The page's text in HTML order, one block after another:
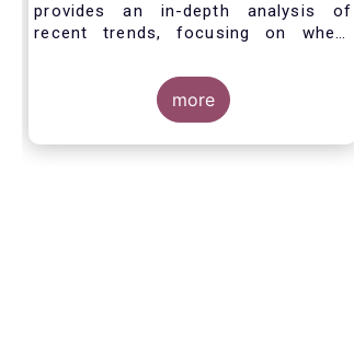
provides an in-depth analysis of
recent trends, focusing on where
mandates are managed in Europe.
The asset management sector is a
more